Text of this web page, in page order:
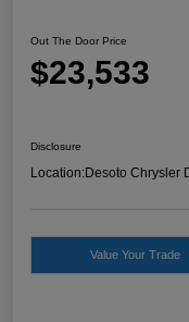
Out The Door Price
$23,533
Disclosure
Location:Desoto Chrysler
Value Your Trade